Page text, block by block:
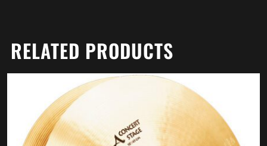
RELATED PRODUCTS